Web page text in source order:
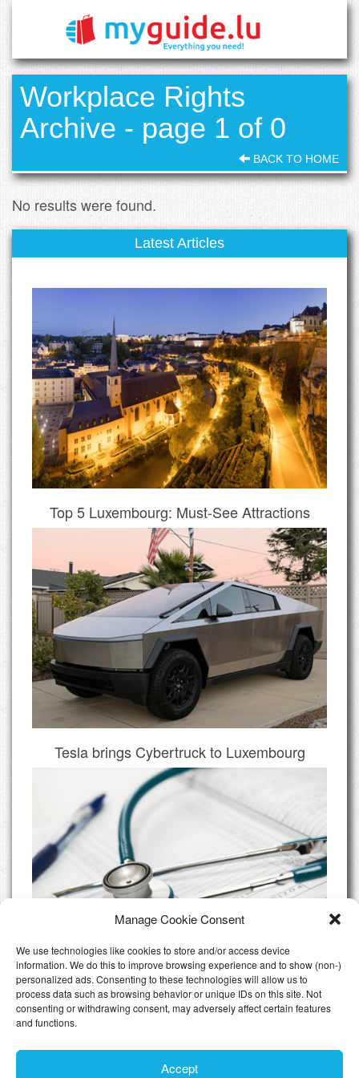
Manage Cookie Consent
We use technologies like cookies to store and/or access device
information. We do this to improve browsing experience and to show (non-)
personalized ads. Consenting to these technologies will allow us to
process data such as browsing behavior or unique IDs on this site. Not
consenting or withdrawing consent, may adversely affect certain features
and functions.
Accept
Workplace Rights
Archive - page 1 of 0
BACK TO HOME
No results were found.
Latest Articles
Top 5 Luxembourg: Must-See Attractions
Tesla brings Cybertruck to Luxembourg
Do I need Private Health Insurance
Luxembourg
All Articles